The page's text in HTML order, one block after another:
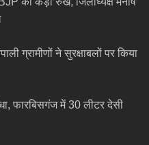
ग्रामीणों ने सुरक्षाबलों पर किया
फारबिसगंज में 30 लीटर देसी